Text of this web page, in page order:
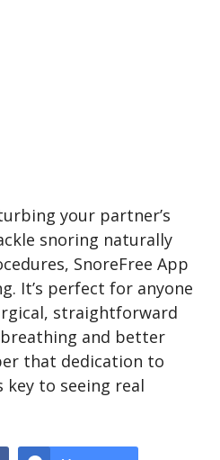
your partner’s
snoring naturally
SnoreFree App
It’s perfect for anyone
straightforward
and better
that dedication to
key to seeing real